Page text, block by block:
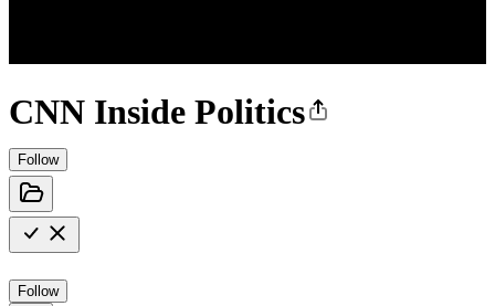
CNN Inside Politics
Follow
Follow